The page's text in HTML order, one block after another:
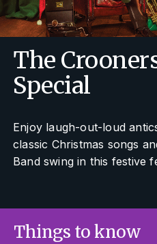
The
Special
Enjoy laugh-out-loud
classic Christmas songs
Band swing in this festive
Things to know